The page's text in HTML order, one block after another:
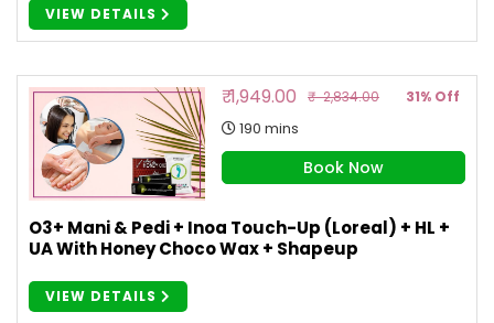
VIEW DETAILS
₹ 1,949.00 ₹ 2,834.00 31% Off
190 mins
Book Now
O3+ Mani & Pedi + Inoa Touch-Up (Loreal) + HL +
UA With Honey Choco Wax + Shapeup
VIEW DETAILS